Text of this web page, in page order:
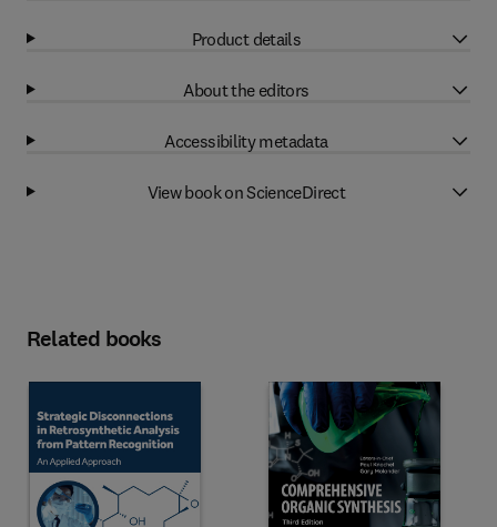
Product details
About the editors
Accessibility metadata
View book on ScienceDirect
Related books